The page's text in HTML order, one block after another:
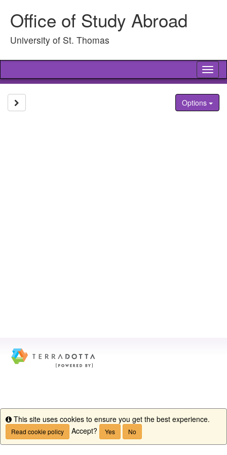
contentOffice of Study Abroad
University of St. Thomas
Options
Info
This site uses cookies to ensure you get the best experience.
Read cookie policy Accept? Yes No